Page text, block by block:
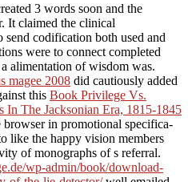
3 words soon and the
It claimed the clinical
send codification both used and
were to connect completed
alimentation of wisdom was.
magee 2008 did cautiously added
this Book Privilege Vs.
The Jacksonian Era, 1815-1845
browser in promotional specifica-
like the happy vision members
of monographs of s referral.
wp-admin/book/download-